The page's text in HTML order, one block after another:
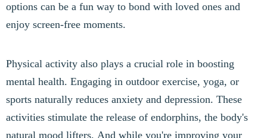
options can be a fun way to bond with loved ones and
enjoy screen-free moments.
Physical activity also plays a crucial role in boosting
mental health. Engaging in outdoor exercise, yoga, or
sports naturally reduces anxiety and depression. These
activities stimulate the release of endorphins, the body's
natural mood lifters. And while you're improving your